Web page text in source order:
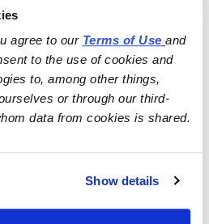
agree to our Terms of Use
and
to the use of cookies and
to, among other things,
or through our third-
data from cookies is shared.
Show details